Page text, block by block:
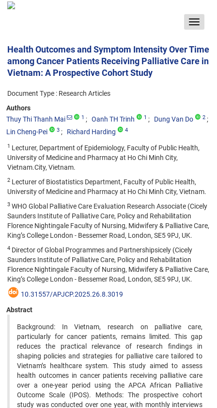
Toggle
Health Outcomes and Symptom Intensity Over Time
among Cancer Patients Receiving Palliative Care in
Vietnam: A Prospective Cohort Study
Document Type : Research Articles
Authors
Thuy Thi Thanh Mai
1 Oanh TH Trinh 1 Dung Van Do 2
Lin Cheng-Pei 3 Richard Harding 4
1 Lecturer, Department of Epidemiology, Faculty of Public Health,
University of Medicine and Pharmacy at Ho Chi Minh City,
Vietnam.City, Vietnam.
2 Lecturer of Biostatistics Department, Faculty of Public Health,
University of Medicine and Pharmacy at Ho Chi Minh City, Vietnam.
3 WHO Global Palliative Care Evaluation Research Associate (Cicely
Saunders Institute of Palliative Care, Policy and Rehabilitation
Florence Nightingale Faculty of Nursing, Midwifery & Palliative Care,
King’s College London - Bessemer Road, London, SE5 9PJ, UK.
4 Director of Global Programmes and Partnershipsicely (Cicely
Saunders Institute of Palliative Care, Policy and Rehabilitation
Florence Nightingale Faculty of Nursing, Midwifery & Palliative Care,
King’s College London - Bessemer Road, London, SE5 9PJ, UK.
10.31557/APJCP.2025.26.8.3019
Abstract
Background: In Vietnam, research on palliative care,
particularly for cancer patients, remains limited. This gap
reduces the practical relevance of research findings in
shaping policies and strategies for palliative care tailored to
Vietnam’s healthcare system. This study aimed to assess
health outcomes in cancer patients receiving palliative care
over a one-year period using the APCA African Palliative
Outcome Scale (IPOS). Methods: The prospective cohort
study was conducted over one year, with monthly interviews